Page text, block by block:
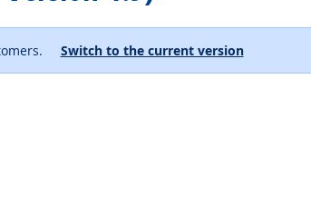
Switch to the current version